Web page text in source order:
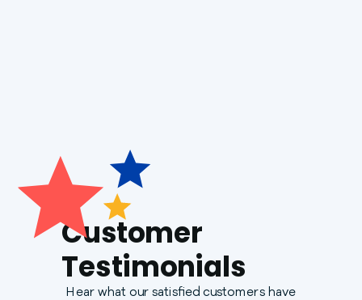
Customer
Testimonials
Hear what our satisfied customers have